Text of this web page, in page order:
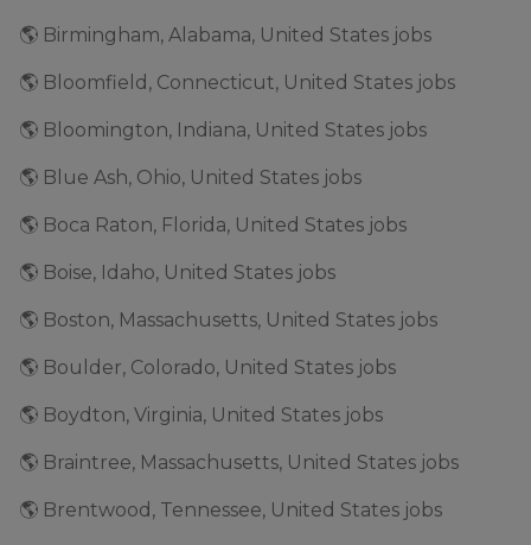
🌎 Birmingham, Alabama, United States jobs
🌎 Bloomfield, Connecticut, United States jobs
🌎 Bloomington, Indiana, United States jobs
🌎 Blue Ash, Ohio, United States jobs
🌎 Boca Raton, Florida, United States jobs
🌎 Boise, Idaho, United States jobs
🌎 Boston, Massachusetts, United States jobs
🌎 Boulder, Colorado, United States jobs
🌎 Boydton, Virginia, United States jobs
🌎 Braintree, Massachusetts, United States jobs
🌎 Brentwood, Tennessee, United States jobs